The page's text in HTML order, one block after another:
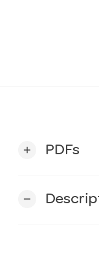
add PDFs
remove